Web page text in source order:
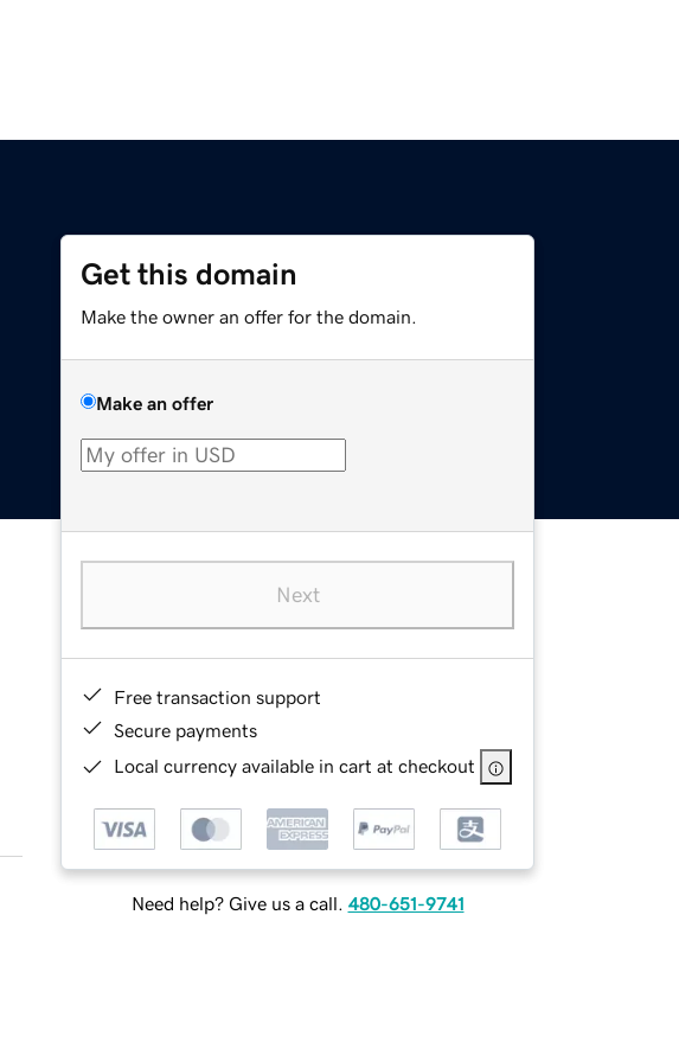
Get this domain
Make the owner an offer for the domain.
Make an offer
Next
Free transaction support
Secure payments
Local currency available in cart at checkout
Need help? Give us a call. 480-651-9741